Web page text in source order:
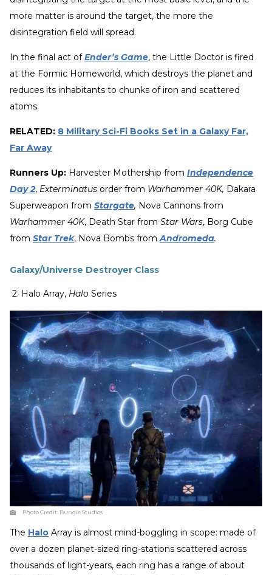
more matter is around the target, the more the
disintegration field will spread.
In the final act ofEnder’s Game, the Little Doctor is fired
at the Formic Homeworld, which destroys the planet and
reduces its inhabitants to chunks of iron and scattered
atoms.
RELATED: 8 Military Sci-Fi Books Set in a Galaxy Far,
Far Away
Runners Up: Harvester Mothership from Independence
Day 2, Exterminatus order from Warhammer 40K, Dakara
Superweapon from Stargate, Nova Cannons from
Warhammer 40K, Death Star from Star Wars, Borg Cube
from Star Trek, Nova Bombs fromAndromeda.
Galaxy/Universe Destroyer Class
2. Halo Array, Halo Series
Photo Credit: Bungie Studios
The Halo Array is almost mind-boggling in scope: made of
over a dozen planet-sized ring-stations scattered across
thousands of light-years, each ring has a range of about